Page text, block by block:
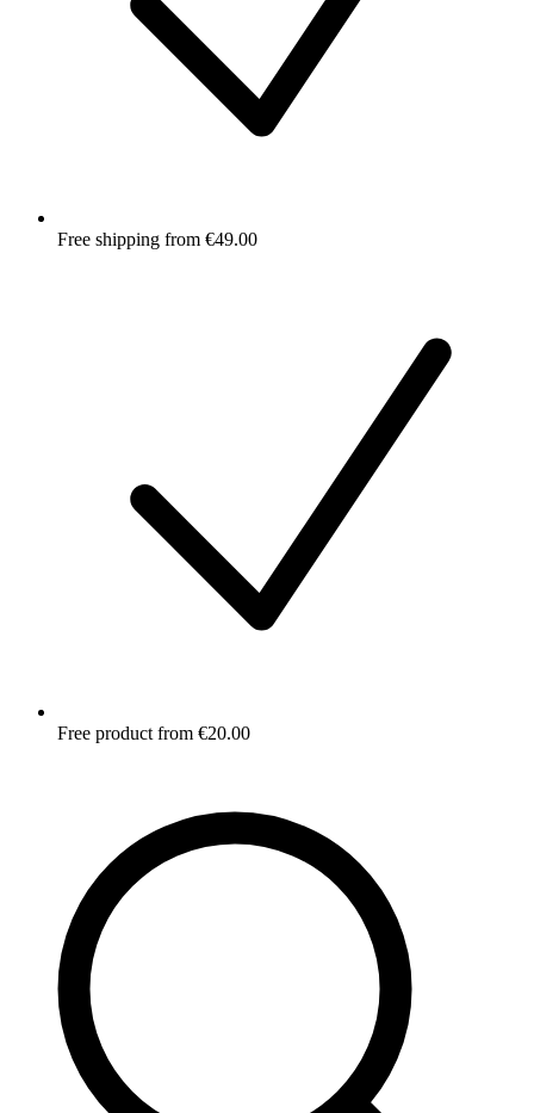
Free shipping from €49.00
Free product from €20.00